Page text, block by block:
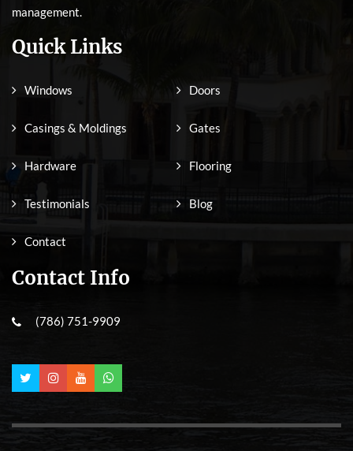
management.
Quick Links
Windows Doors
Casings & Moldings Gates
Hardware Flooring
Testimonials Blog
Contact
Contact Info
(786) 751-9909